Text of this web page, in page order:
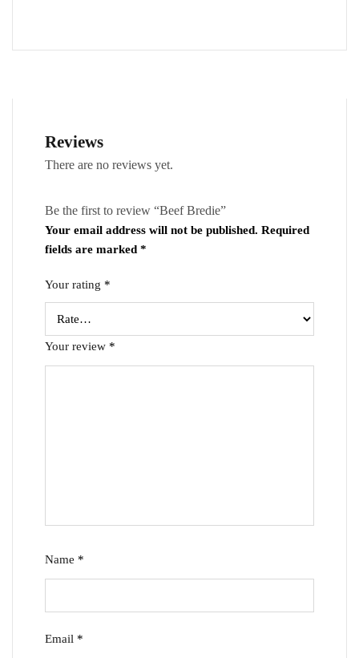
Reviews
There are no reviews yet.
Be the first to review “Beef Bredie”
Your email address will not be published. Required
fields are marked *
Your rating *
Your review *
Name *
Email *